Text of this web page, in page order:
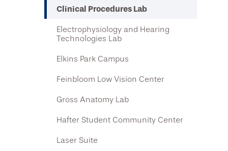
Clinical Procedures Lab
Electrophysiology and Hearing
Technologies Lab
Elkins Park Campus
Feinbloom Low Vision Center
Gross Anatomy Lab
Hafter Student Community Center
Laser Suite